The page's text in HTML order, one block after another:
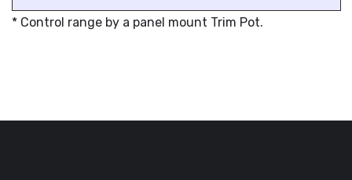
* Control range by a panel mount Trim Pot.